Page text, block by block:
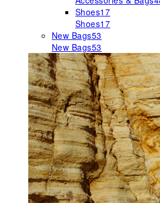
Shoes17
Shoes17
New Bags53
New Bags53